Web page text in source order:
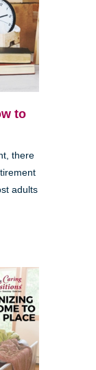
to
there
adults